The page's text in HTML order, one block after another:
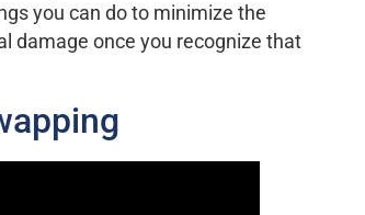
you can do to minimize the
damage once you recognize that